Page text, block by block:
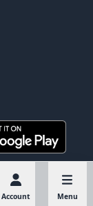
Account Menu